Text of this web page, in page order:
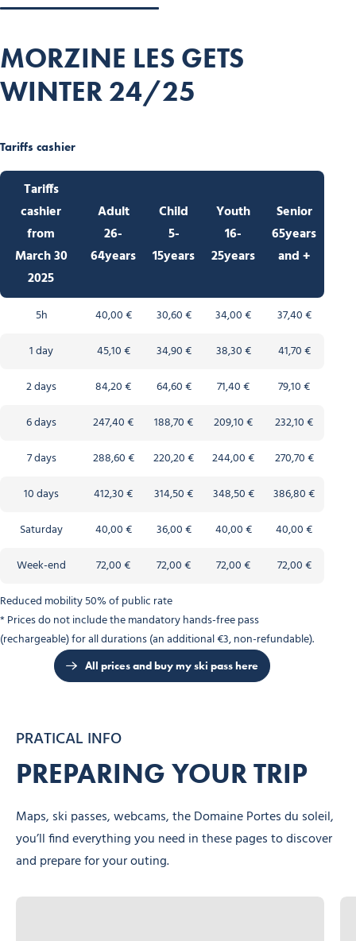
MORZINE LES GETS
WINTER 24/25
Tariffs cashier
Tariffs
cashier
from
March 30
2025
Adult
26-
64years
Child
5-
15years
Youth
16-
25years
Senior
65years
and +
5h 40,00 € 30,60 € 34,00 €
37,40 €
1 day
45,10 € 34,90 € 38,30 €
41,70 €
2 days
84,20 € 64,60 € 71,40 €
79,10 €
6 days
247,40 € 188,70 € 209,10 €
232,10 €
7 days
288,60 € 220,20 € 244,00 €
270,70 €
10 days
412,30 € 314,50 € 348,50 €
386,80 €
Saturday
40,00 € 36,00 € 40,00 €
40,00 €
Week-end
72,00 € 72,00 € 72,00 €
72,00 €
Reduced mobility 50% of public rate
* Prices do not include the mandatory hands-free pass
(rechargeable) for all durations (an additional €3, non-refundable).
All prices and buy my ski pass here
PRATICAL INFO
PREPARING YOUR TRIP
Maps, ski passes, webcams, the Domaine Portes du soleil,
you’ll find everything you need in these pages to discover
and prepare for your outing.